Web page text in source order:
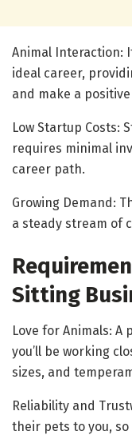
Animal Interaction:
ideal career,
and make a
Low Startup Costs:
requires minimal
career path.
Growing Demand:
a steady stream of
Sitting
Love for Animals: A
you’ll be working
sizes, and
Reliability and
their pets to you, so